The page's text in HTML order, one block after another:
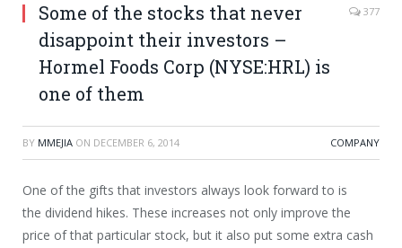
Some of the stocks that never
disappoint their investors –
Hormel Foods Corp (NYSE:HRL) is
one of them
377
BY MMEJIA ON DECEMBER 6, 2014 COMPANY
One of the gifts that investors always look forward to is
the dividend hikes. These increases not only improve the
price of that particular stock, but it also put some extra cash